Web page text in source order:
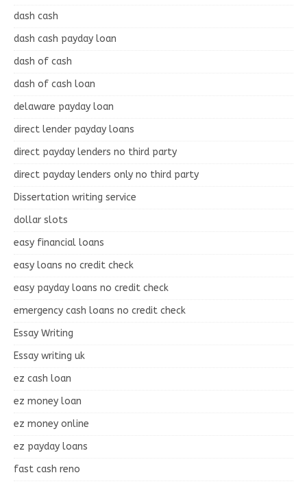
dash cash
dash cash payday loan
dash of cash
dash of cash loan
delaware payday loan
direct lender payday loans
direct payday lenders no third party
direct payday lenders only no third party
Dissertation writing service
dollar slots
easy financial loans
easy loans no credit check
easy payday loans no credit check
emergency cash loans no credit check
Essay Writing
Essay writing uk
ez cash loan
ez money loan
ez money online
ez payday loans
fast cash reno